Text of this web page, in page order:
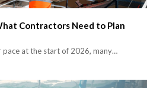
Contractors Need to Plan
at the start of 2026, many…